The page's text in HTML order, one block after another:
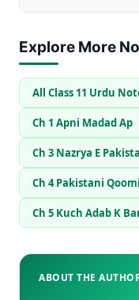
Explore More
All Class 11 Urdu
Ch 1 Apni Madad Ap
Ch 3 Nazrya E
Ch 4 Pakistani
Ch 5 Kuch Adab K
ABOUT THE